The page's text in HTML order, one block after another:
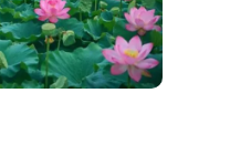
PROFIT